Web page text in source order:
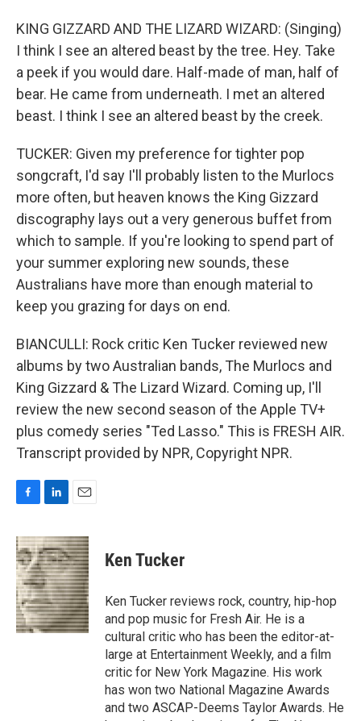
KING GIZZARD AND THE LIZARD WIZARD: (Singing)
I think I see an altered beast by the tree. Hey. Take
a peek if you would dare. Half-made of man, half of
bear. He came from underneath. I met an altered
beast. I think I see an altered beast by the creek.
TUCKER: Given my preference for tighter pop
songcraft, I'd say I'll probably listen to the Murlocs
more often, but heaven knows the King Gizzard
discography lays out a very generous buffet from
which to sample. If you're looking to spend part of
your summer exploring new sounds, these
Australians have more than enough material to
keep you grazing for days on end.
BIANCULLI: Rock critic Ken Tucker reviewed new
albums by two Australian bands, The Murlocs and
King Gizzard & The Lizard Wizard. Coming up, I'll
review the new second season of the Apple TV+
plus comedy series "Ted Lasso." This is FRESH AIR.
Transcript provided by NPR, Copyright NPR.
c
e
b
o
o
k
n
k
e
d
I
n
a
i
l
Ken Tucker
Ken Tucker reviews rock, country, hip-hop
and pop music for Fresh Air. He is a
cultural critic who has been the editor-at-
large at Entertainment Weekly, and a film
critic for New York Magazine. His work
has won two National Magazine Awards
and two ASCAP-Deems Taylor Awards. He